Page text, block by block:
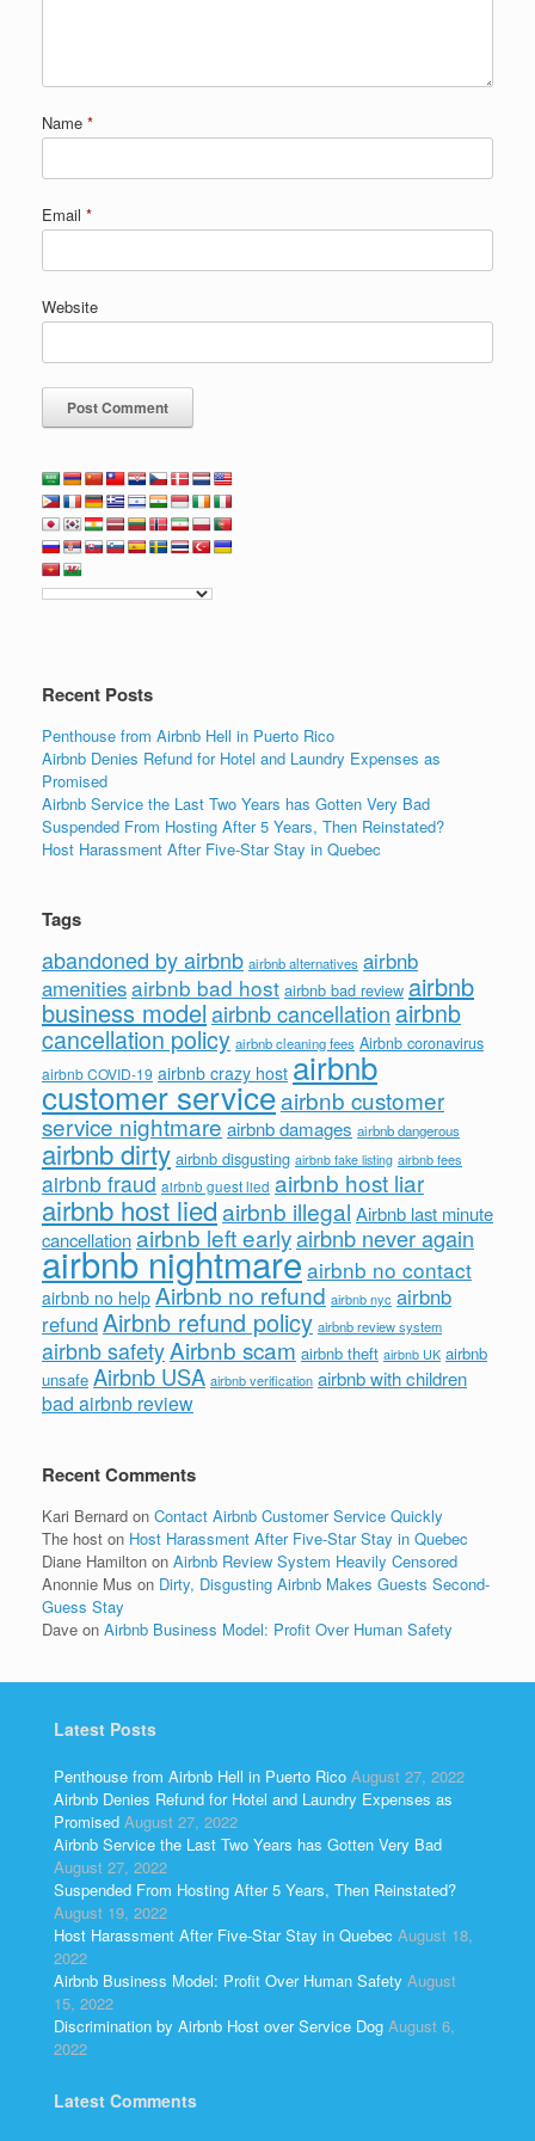
Name *
Email *
Website
Recent Posts
Penthouse from Airbnb Hell in Puerto Rico
Airbnb Denies Refund for Hotel and Laundry Expenses as
Promised
Airbnb Service the Last Two Years has Gotten Very Bad
Suspended From Hosting After 5 Years, Then Reinstated?
Host Harassment After Five-Star Stay in Quebec
Tags
abandoned by airbnb airbnb alternatives airbnb
amenitiesairbnb bad host airbnb bad review airbnb
business modelairbnb cancellation airbnb
cancellation policy airbnb cleaning fees Airbnb coronavirus
airbnb COVID-19 airbnb crazy host airbnb
customer serviceairbnb customer
service nightmareairbnb damages airbnb dangerous
airbnb dirty airbnb disgusting airbnb fake listing airbnb fees
airbnb fraud airbnb guest lied airbnb host liar
airbnb host liedairbnb illegal Airbnb last minute
cancellationairbnb left earlyairbnb never again
airbnb nightmareairbnb no contact
airbnb no help Airbnb no refund airbnb nyc airbnb
refundAirbnb refund policy airbnb review system
airbnb safetyAirbnb scam airbnb theft airbnb UK airbnb
unsafe Airbnb USA airbnb verification airbnb with children
bad airbnb review
Recent Comments
Kari Bernard on Contact Airbnb Customer Service Quickly
The host on Host Harassment After Five-Star Stay in Quebec
Diane Hamilton on Airbnb Review System Heavily Censored
Anonnie Mus on Dirty, Disgusting Airbnb Makes Guests Second-
Guess Stay
Dave on Airbnb Business Model: Profit Over Human Safety
Latest Posts
Penthouse from Airbnb Hell in Puerto Rico August 27, 2022
Airbnb Denies Refund for Hotel and Laundry Expenses as
Promised August 27, 2022
Airbnb Service the Last Two Years has Gotten Very Bad
August 27, 2022
Suspended From Hosting After 5 Years, Then Reinstated?
August 19, 2022
Host Harassment After Five-Star Stay in Quebec August 18,
2022
Airbnb Business Model: Profit Over Human Safety August
15, 2022
Discrimination by Airbnb Host over Service Dog August 6,
2022
Latest Comments